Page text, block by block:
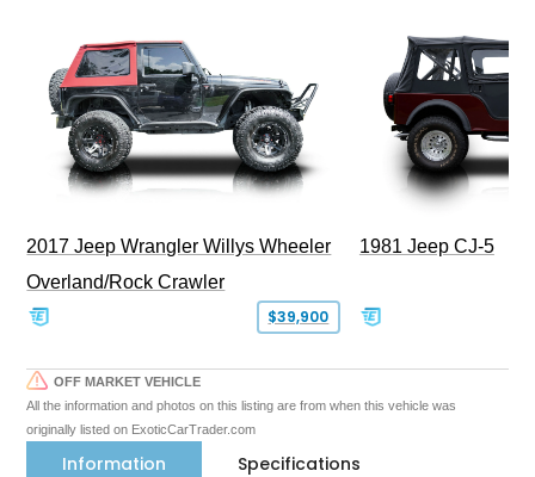
2017 Jeep Wrangler Willys Wheeler
Overland/Rock Crawler
$39,900
1981 Jeep CJ-5
OFF MARKET VEHICLE
All the information and photos on this listing are from when this vehicle was
originally listed on ExoticCarTrader.com
Information Specifications